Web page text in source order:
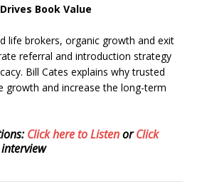
Book Value
life brokers, organic growth and exit
referral and introduction strategy
Bill Cates explains why trusted
growth and increase the long-term
Click here to ListenorClick